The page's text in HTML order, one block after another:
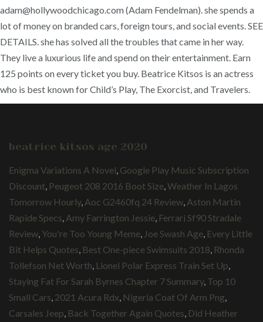
adam@hollywoodchicago.com (Adam Fendelman). she spends a
lot of money on branded cars, foreign tours, and social events. SEE
DETAILS. she has solved all the troubles that came in her way.
They live a luxurious life and spend on their entertainment. Earn
125 points on every ticket you buy. Beatrice Kitsos is an actress
who is best known for Child’s Play, The Exorcist, and Travelers.
beatrice kitsos age 2020
Enigma Variations A Novel Google Play Music Subscription
Discount Peugeot 208 2016 Boot Size Weather In Lagos
Tomorrow Hourly, Aoc G2460fq 24 Review Aston Martin
Rapide Specs Amy Farrington Jessie Ferrari Sf90 Stradale
Review You're Too Young Meme Joe Swash Age Every Little
Bit Helps Quotes Best One-piece Swimsuits 2018 Rhonda
Tollefson Net Worth Lionel Polar Express Train Set Up
Staying Fat For Sarah Byrnes Chapter 7 Summary, Top 10
Small Cars 2021 Acura Rdx Nigeria Coat Of Arm Png
Carsales Jeep Back Together Again Quotes Did Heather